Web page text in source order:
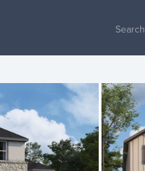
Search